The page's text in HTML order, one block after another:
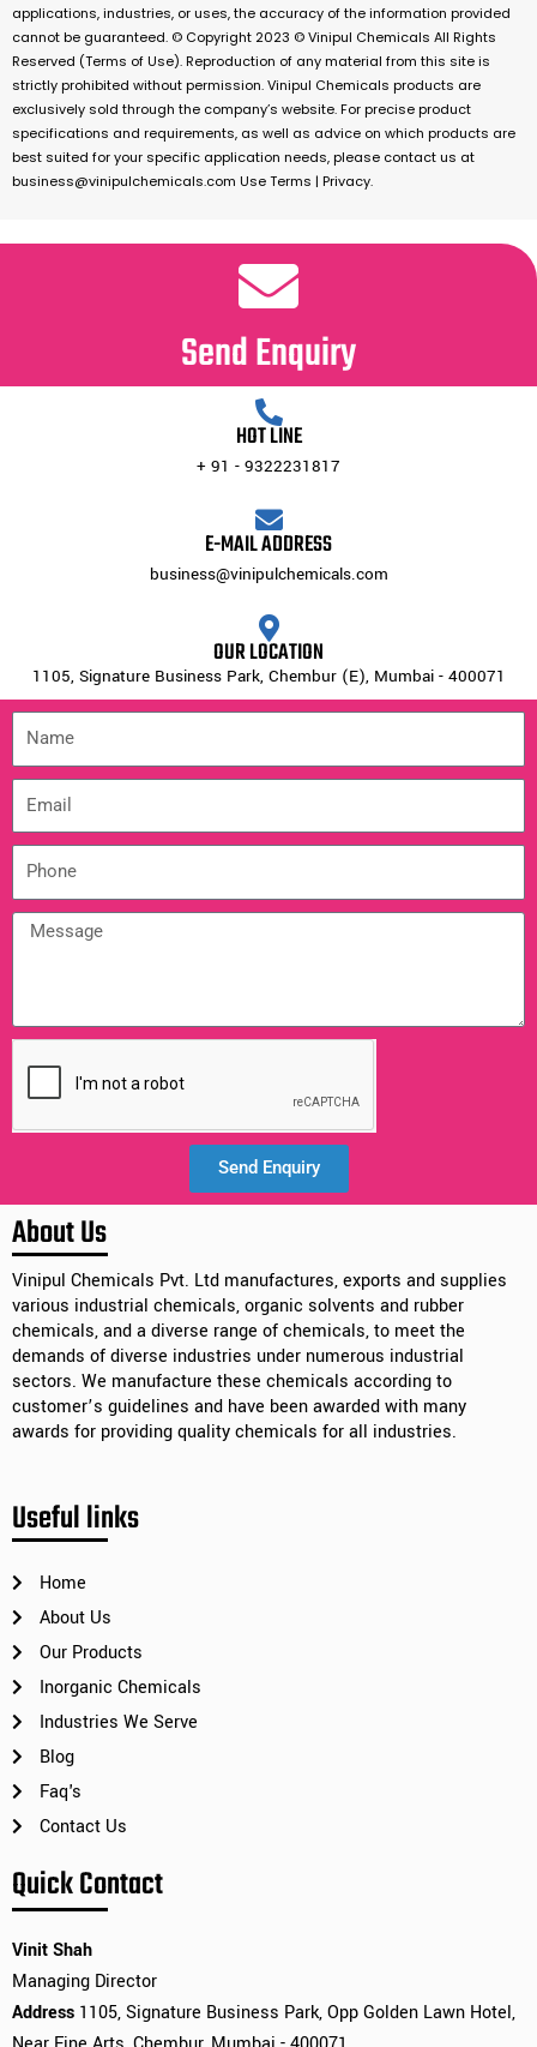
applications, industries, or uses, the accuracy of the information provided
cannot be guaranteed. © Copyright 2023 © Vinipul Chemicals All Rights
Reserved (Terms of Use). Reproduction of any material from this site is
strictly prohibited without permission. Vinipul Chemicals products are
exclusively sold through the company’s website. For precise product
specifications and requirements, as well as advice on which products are
best suited for your specific application needs, please contact us at
business@vinipulchemicals.com Use Terms | Privacy.
Send Enquiry
HOT LINE
+ 91 - 9322231817
E-MAIL ADDRESS
business@vinipulchemicals.com
OUR LOCATION
1105, Signature Business Park, Chembur (E), Mumbai - 400071
Send Enquiry
Alternative:
About Us
Vinipul Chemicals Pvt. Ltd manufactures, exports and supplies
various industrial chemicals, organic solvents and rubber
chemicals, and a diverse range of chemicals, to meet the
demands of diverse industries under numerous industrial
sectors. We manufacture these chemicals according to
customer’s guidelines and have been awarded with many
awards for providing quality chemicals for all industries.
Useful links
Home
About Us
Our Products
Inorganic Chemicals
Industries We Serve
Blog
Faq's
Contact Us
Quick Contact
Vinit Shah
Managing Director
Address 1105, Signature Business Park, Opp Golden Lawn Hotel,